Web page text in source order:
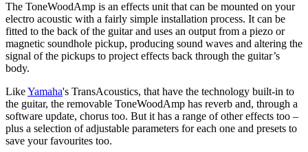
The ToneWoodAmp is an effects unit that can be mounted on your
electro acoustic with a fairly simple installation process. It can be
fitted to the back of the guitar and uses an output from a piezo or
magnetic soundhole pickup, producing sound waves and altering the
signal of the pickups to project effects back through the guitar’s
body.
LikeYamaha's TransAcoustics, that have the technology built-in to
the guitar, the removable ToneWoodAmp has reverb and, through a
software update, chorus too. But it has a range of other effects too –
plus a selection of adjustable parameters for each one and presets to
save your favourites too.